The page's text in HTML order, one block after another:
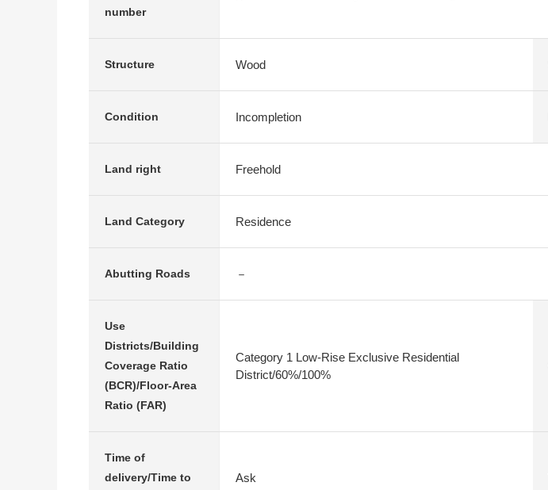
number
Structure Wood
Condition Incompletion
Land right Freehold
Land Category Residence
Abutting Roads －
Use
Districts/Building
Coverage Ratio
(BCR)/Floor-Area
Ratio (FAR)
Category 1 Low-Rise Exclusive Residential
District/60%/100%
Time of
delivery/Time to
Ask